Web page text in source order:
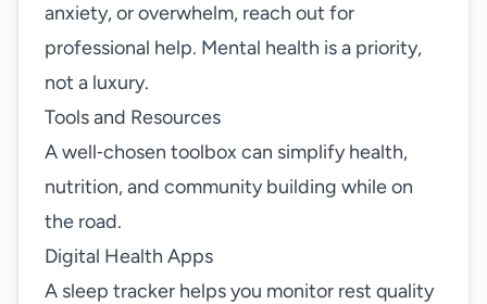
anxiety, or overwhelm, reach out for
professional help. Mental health is a priority,
not a luxury.
Tools and Resources
A well‑chosen toolbox can simplify health,
nutrition, and community building while on
the road.
Digital Health Apps
A sleep tracker helps you monitor rest quality